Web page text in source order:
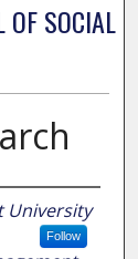
OF SOCIAL
University
Follow